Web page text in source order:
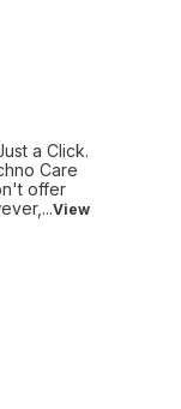
a Click.
Care
offer
...View